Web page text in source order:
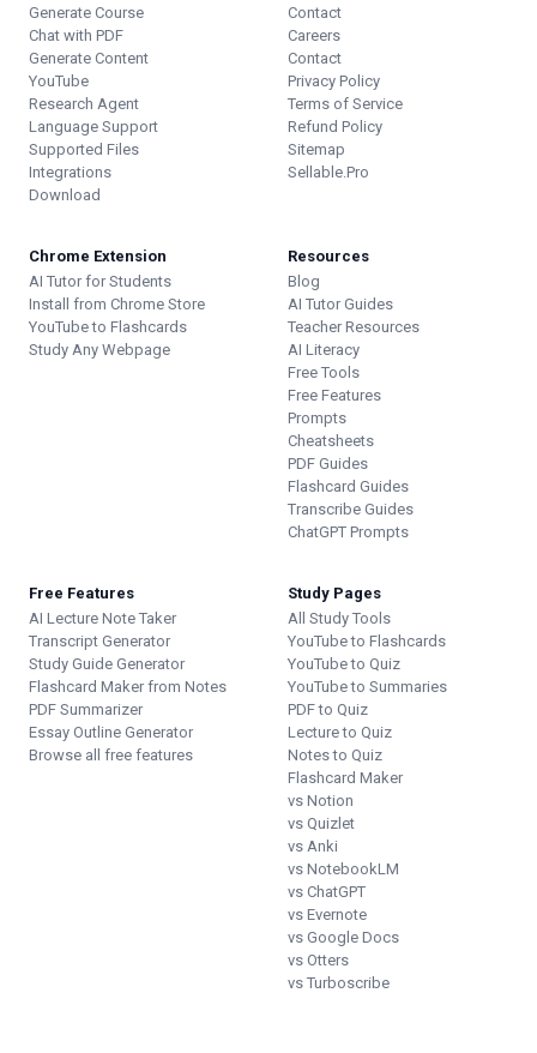
Generate Course
Chat with PDF
Generate Content
YouTube
Research Agent
Language Support
Supported Files
Integrations
Download
Contact
Careers
Contact
Privacy Policy
Terms of Service
Refund Policy
Sitemap
Sellable.Pro
Chrome Extension
AI Tutor for Students
Install from Chrome Store
YouTube to Flashcards
Study Any Webpage
Resources
Blog
AI Tutor Guides
Teacher Resources
AI Literacy
Free Tools
Free Features
Prompts
Cheatsheets
PDF Guides
Flashcard Guides
Transcribe Guides
ChatGPT Prompts
Free Features
AI Lecture Note Taker
Transcript Generator
Study Guide Generator
Flashcard Maker from Notes
PDF Summarizer
Essay Outline Generator
Browse all free features
Study Pages
All Study Tools
YouTube to Flashcards
YouTube to Quiz
YouTube to Summaries
PDF to Quiz
Lecture to Quiz
Notes to Quiz
Flashcard Maker
vs Notion
vs Quizlet
vs Anki
vs NotebookLM
vs ChatGPT
vs Evernote
vs Google Docs
vs Otters
vs Turboscribe